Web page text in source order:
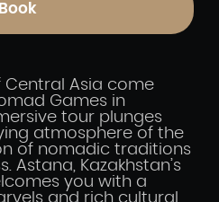
Book
Central Asia come
Games in
tour plunges
atmosphere of the
of nomadic traditions
Astana, Kazakhstan’s
you with a
and rich cultural